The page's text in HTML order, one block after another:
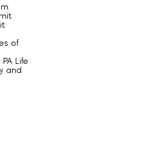
of
Life
and